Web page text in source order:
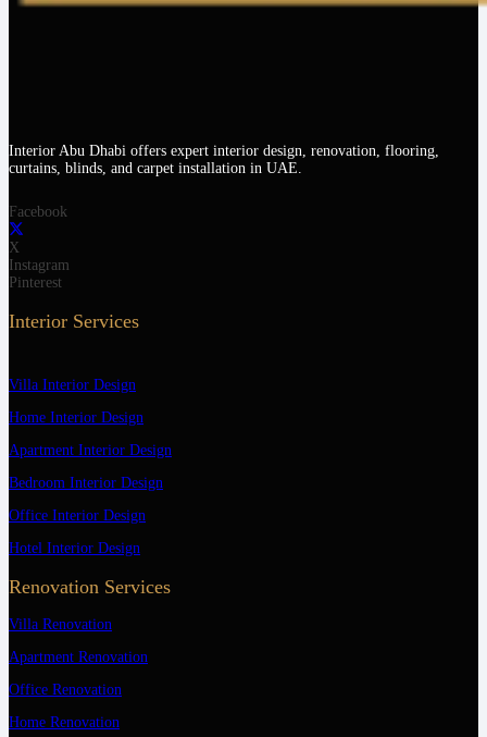
Interior Abu Dhabi offers expert interior design, renovation, flooring,
curtains, blinds, and carpet installation in UAE.
Facebook
X
Instagram
Pinterest
Interior Services
Villa Interior Design
Home Interior Design
Apartment Interior Design
Bedroom Interior Design
Office Interior Design
Hotel Interior Design
Renovation Services
Villa Renovation
Apartment Renovation
Office Renovation
Home Renovation